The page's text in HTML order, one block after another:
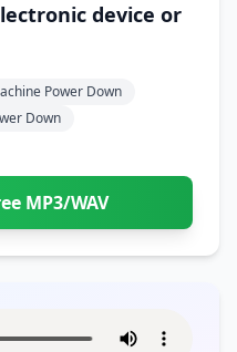
device or
Power Down
Down
MP3/WAV